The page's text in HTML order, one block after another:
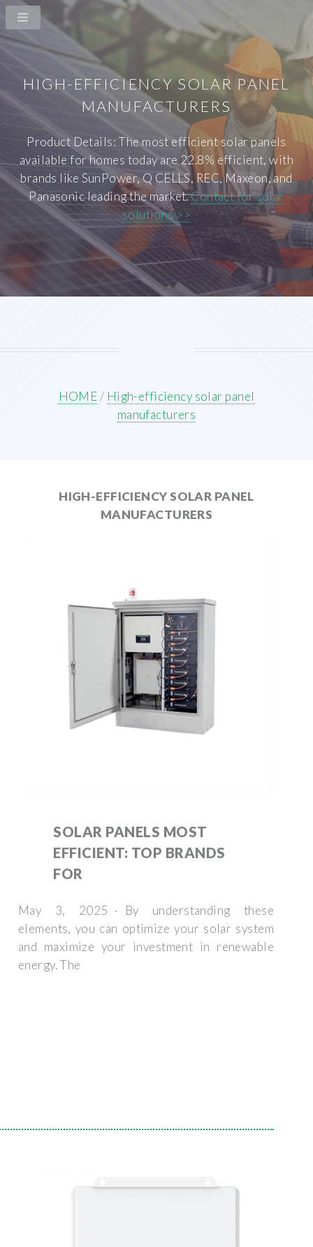
HIGH-EFFICIENCY SOLAR PANEL
MANUFACTURERS
Product Details: The most efficient solar panels
available for homes today are 22.8% efficient, with
brands like SunPower, Q CELLS, REC, Maxeon, and
Panasonic leading the market.Contact for solar
solutions >>
HOME/ High-efficiency solar panel
manufacturers
HIGH-EFFICIENCY SOLAR PANEL
MANUFACTURERS
SOLAR PANELS MOST
EFFICIENT: TOP BRANDS
FOR
May 3, 2025 · By understanding these
elements, you can optimize your solar system
and maximize your investment in renewable
energy. The